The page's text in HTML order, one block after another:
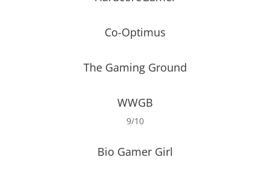
Co-Optimus
The Gaming Ground
WWGB
9/10
Bio Gamer Girl